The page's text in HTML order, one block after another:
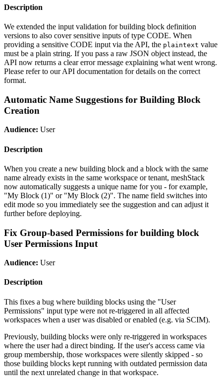
Description
We extended the input validation for building block definition
versions to also cover sensitive inputs of type CODE. When
providing a sensitive CODE input via the API, the plaintext value
must be a plain string. If you pass a raw JSON object instead, the
API now returns a clear error message explaining what went wrong.
Please refer to our API documentation for details on the correct
format.
Automatic Name Suggestions for Building Block
Creation
Audience: User
Description
When you create a new building block and a block with the same
name already exists in the same workspace or tenant, meshStack
now automatically suggests a unique name for you - for example,
"My Block (1)" or "My Block (2)". The name field switches into
edit mode so you immediately see the suggestion and can adjust it
further before deploying.
Fix Group-based Permissions for building block
User Permissions Input
Audience: User
Description
This fixes a bug where building blocks using the "User
Permissions" input type were not re-triggered in all affected
workspaces when a user was disabled or enabled (e.g. via SCIM).
Previously, building blocks were only re-triggered in workspaces
where the user had a direct binding. If the user's access came via
group membership, those workspaces were silently skipped - so
those building blocks kept running with outdated permission data
until the next unrelated change in that workspace.